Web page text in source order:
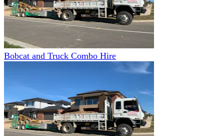
Bobcat and Truck Combo Hire